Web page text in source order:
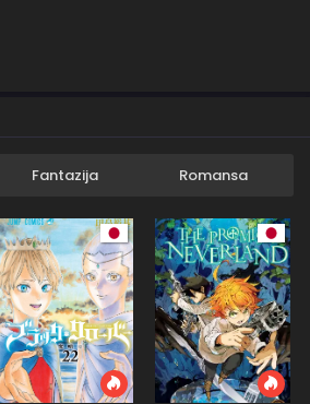
Fantazija Romansa